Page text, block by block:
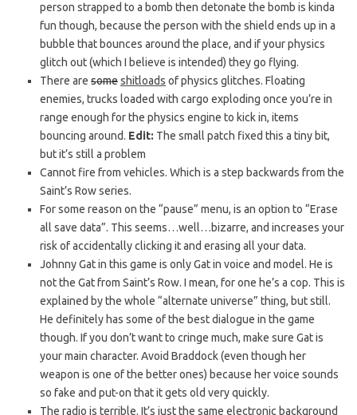
person strapped to a bomb then detonate the bomb is kinda
fun though, because the person with the shield ends up in a
bubble that bounces around the place, and if your physics
glitch out (which I believe is intended) they go flying.
There are someshitloads of physics glitches. Floating
enemies, trucks loaded with cargo exploding once you’re in
range enough for the physics engine to kick in, items
bouncing around. Edit: The small patch fixed this a tiny bit,
but it’s still a problem
Cannot fire from vehicles. Which is a step backwards from the
Saint’s Row series.
For some reason on the “pause” menu, is an option to “Erase
all save data”. This seems…well…bizarre, and increases your
risk of accidentally clicking it and erasing all your data.
Johnny Gat in this game is only Gat in voice and model. He is
not the Gat from Saint’s Row. I mean, for one he’s a cop. This is
explained by the whole “alternate universe” thing, but still.
He definitely has some of the best dialogue in the game
though. If you don’t want to cringe much, make sure Gat is
your main character. Avoid Braddock (even though her
weapon is one of the better ones) because her voice sounds
so fake and put-on that it gets old very quickly.
The radio is terrible. It’s just the same electronic background